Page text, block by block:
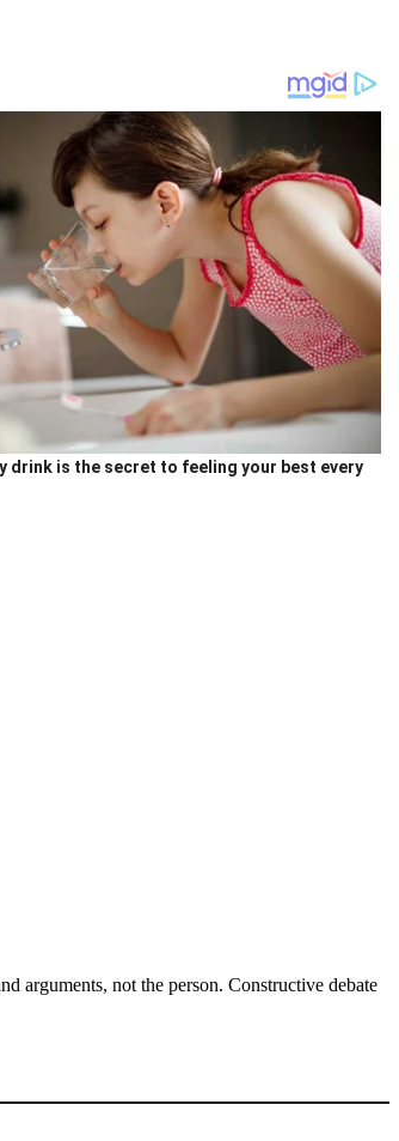
drink is the secret to feeling your best every
arguments, not the person. Constructive debate